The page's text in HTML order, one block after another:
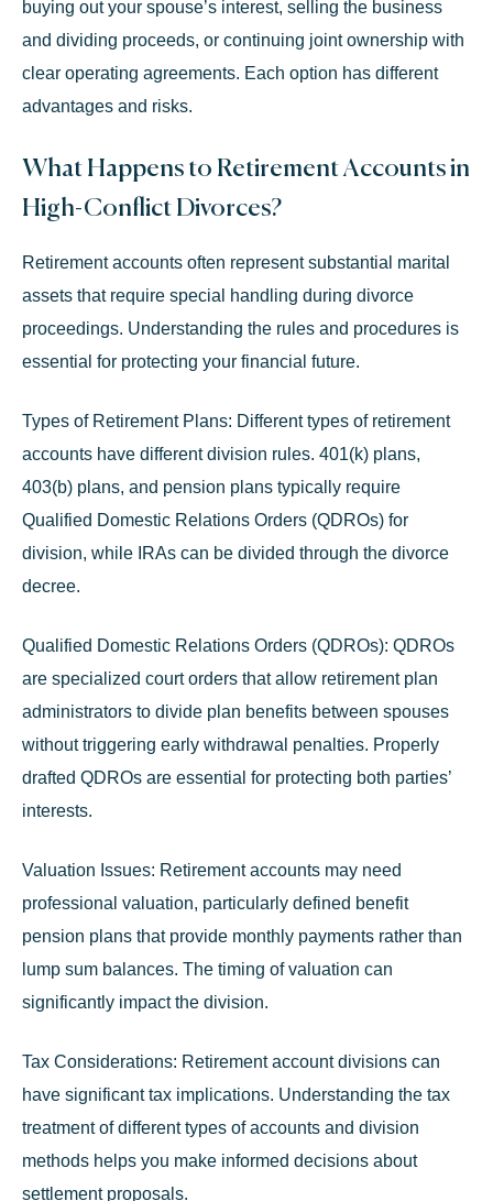
buying out your spouse’s interest, selling the business
and dividing proceeds, or continuing joint ownership with
clear operating agreements. Each option has different
advantages and risks.
What Happens to Retirement Accounts in
High-Conflict Divorces?
Retirement accounts often represent substantial marital
assets that require special handling during divorce
proceedings. Understanding the rules and procedures is
essential for protecting your financial future.
Types of Retirement Plans: Different types of retirement
accounts have different division rules. 401(k) plans,
403(b) plans, and pension plans typically require
Qualified Domestic Relations Orders (QDROs) for
division, while IRAs can be divided through the divorce
decree.
Qualified Domestic Relations Orders (QDROs): QDROs
are specialized court orders that allow retirement plan
administrators to divide plan benefits between spouses
without triggering early withdrawal penalties. Properly
drafted QDROs are essential for protecting both parties’
interests.
Valuation Issues: Retirement accounts may need
professional valuation, particularly defined benefit
pension plans that provide monthly payments rather than
lump sum balances. The timing of valuation can
significantly impact the division.
Tax Considerations: Retirement account divisions can
have significant tax implications. Understanding the tax
treatment of different types of accounts and division
methods helps you make informed decisions about
settlement proposals.